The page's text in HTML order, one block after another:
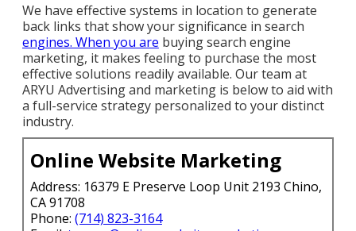
We have effective systems in location to generate
back links that show your significance in search
engines. When you are buying search engine
marketing, it makes feeling to purchase the most
effective solutions readily available. Our team at
ARYU Advertising and marketing is below to aid with
a full-service strategy personalized to your distinct
industry.
Online Website Marketing
Address: 16379 E Preserve Loop Unit 2193 Chino,
CA 91708
Phone: (714) 823-3164